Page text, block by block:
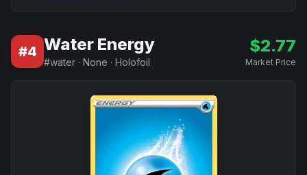
#4 Water Energy
#water · None · Holofoil
$2.77
Market Price